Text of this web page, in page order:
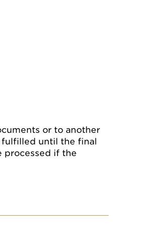
or to another
fulfilled until the final
processed if the